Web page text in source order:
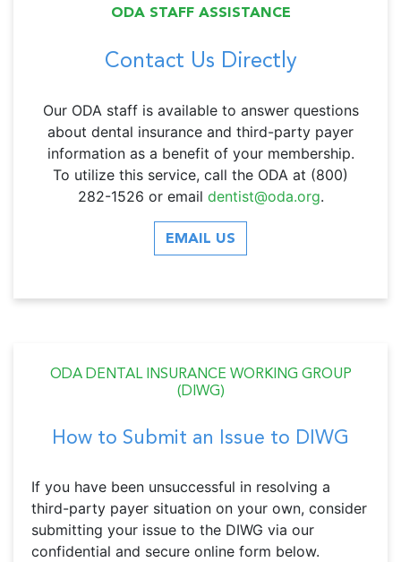
ODA STAFF ASSISTANCE
Contact Us Directly
Our ODA staff is available to answer questions
about dental insurance and third-party payer
information as a benefit of your membership.
To utilize this service, call the ODA at (800)
282-1526 or email dentist@oda.org.
EMAIL US
ODA DENTAL INSURANCE WORKING GROUP
(DIWG)
How to Submit an Issue to DIWG
If you have been unsuccessful in resolving a
third-party payer situation on your own, consider
submitting your issue to the DIWG via our
confidential and secure online form below.